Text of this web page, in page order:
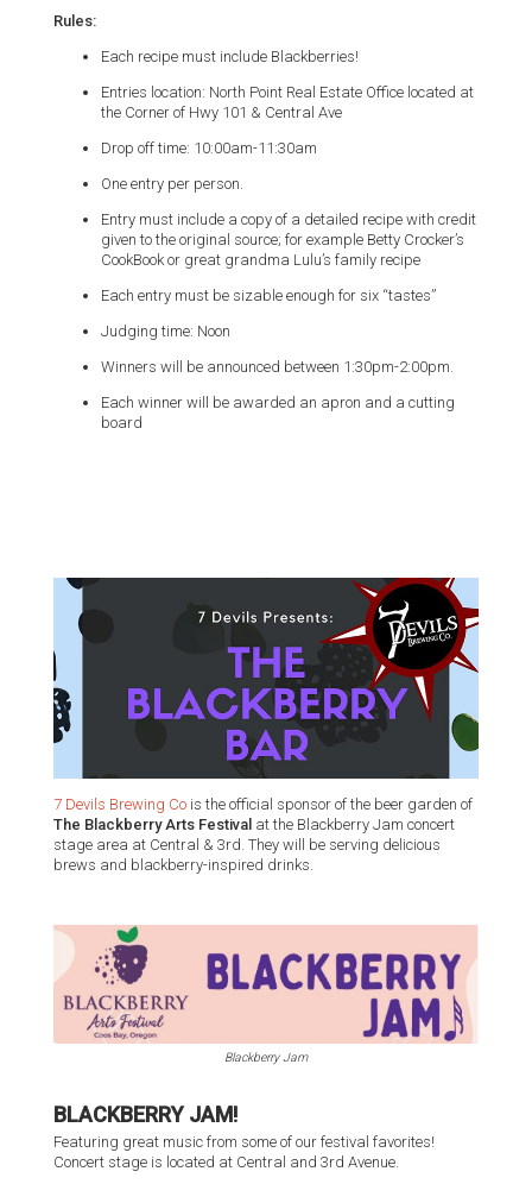
Rules:
Each recipe must include Blackberries!
Entries location: North Point Real Estate Office located at
the Corner of Hwy 101 & Central Ave
Drop off time: 10:00am-11:30am
One entry per person.
Entry must include a copy of a detailed recipe with credit
given to the original source; for example Betty Crocker’s
CookBook or great grandma Lulu’s family recipe
Each entry must be sizable enough for six “tastes”
Judging time: Noon
Winners will be announced between 1:30pm-2:00pm.
Each winner will be awarded an apron and a cutting
board
7 Devils Brewing Co is the official sponsor of the beer garden of
The Blackberry Arts Festival at the Blackberry Jam concert
stage area at Central & 3rd. They will be serving delicious
brews and blackberry-inspired drinks.
Blackberry Jam
BLACKBERRY JAM!
Featuring great music from some of our festival favorites!
Concert stage is located at Central and 3rd Avenue.